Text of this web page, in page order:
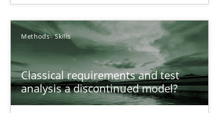
Methods Skills
Classical requirements and test
analysis a discontinued model?
11 minutes
Integrating Business Events into your Agile Framework
How you can use the natural partitioning of business events